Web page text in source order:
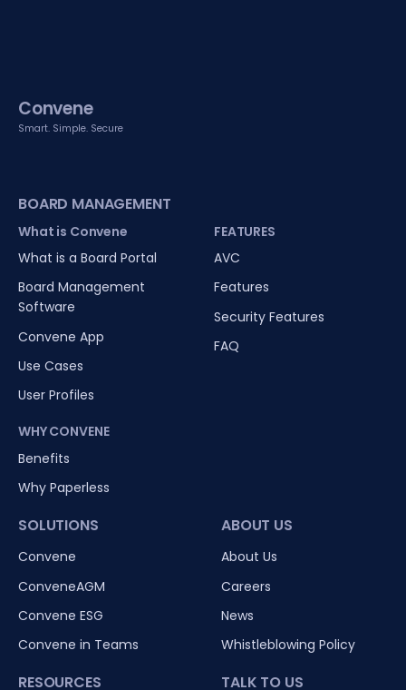
Convene
Smart. Simple. Secure
BOARD MANAGEMENT
What is Convene
What is a Board Portal
Board Management
Software
Convene App
Use Cases
User Profiles
WHY CONVENE
Benefits
Why Paperless
FEATURES
AVC
Features
Security Features
FAQ
SOLUTIONS
Convene
ConveneAGM
Convene ESG
Convene in Teams
RESOURCES
ABOUT US
About Us
Careers
News
Whistleblowing Policy
TALK TO US